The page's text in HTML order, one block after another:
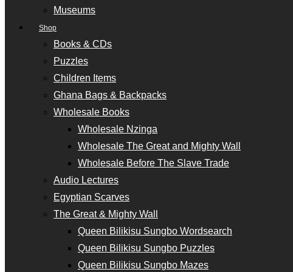
Museums
Shop
Books & CDs
Puzzles
Children Items
Ghana Bags & Backpacks
Wholesale Books
Wholesale Nzinga
Wholesale The Great and Mighty Wall
Wholesale Before The Slave Trade
Audio Lectures
Egyptian Scarves
The Great & Mighty Wall
Queen Bilikisu Sungbo Wordsearch
Queen Bilikisu Sungbo Puzzles
Queen Bilikisu Sungbo Mazes